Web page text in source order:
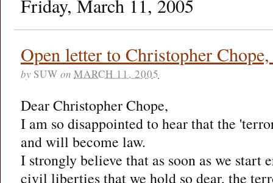
Friday, March 11, 2005
Open letter to Christopher
by SUW on MARCH 11, 2005
Dear Christopher Chope,
I am so disappointed to hear that the
and will become law.
I strongly believe that as soon as we start
civil liberties that we hold so dear, the